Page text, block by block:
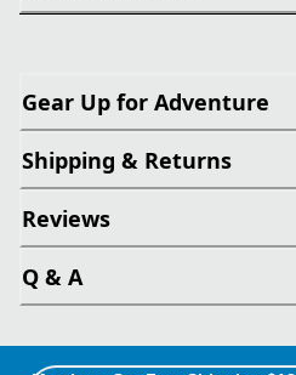
Gear Up for Adventure
Shipping & Returns
Reviews
Q & A